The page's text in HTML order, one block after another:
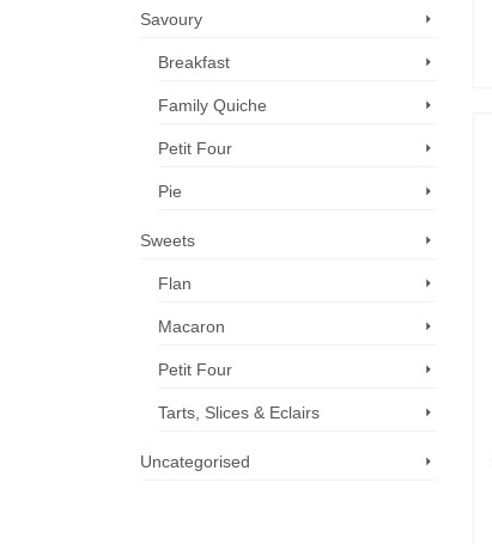
Savoury
Breakfast
Family Quiche
Petit Four
Pie
Sweets
Flan
Macaron
Petit Four
Tarts, Slices & Eclairs
Uncategorised